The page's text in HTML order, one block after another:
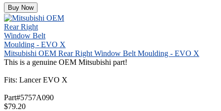
Buy Now
Mitsubishi OEM Rear Right Window Belt Moulding - EVO X
This is a genuine OEM Mitsubishi part!
Fits: Lancer EVO X
Part#5757A090
$79.20